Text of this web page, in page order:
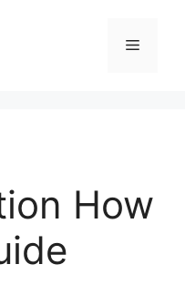
Menu
How